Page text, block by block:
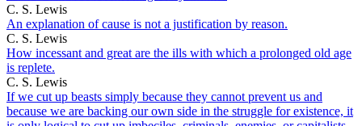
C. S. Lewis
An explanation of cause is not a justification by reason.
C. S. Lewis
How incessant and great are the ills with which a prolonged old age
is replete.
C. S. Lewis
If we cut up beasts simply because they cannot prevent us and
because we are backing our own side in the struggle for existence, it